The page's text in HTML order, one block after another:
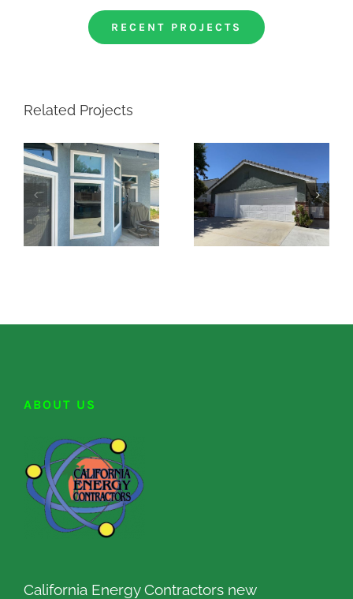
RECENT PROJECTS
Related Projects
ABOUT US
California Energy Contractors new